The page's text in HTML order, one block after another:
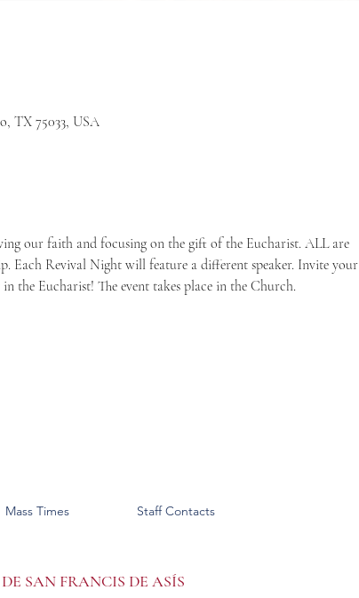
TX 75033, USA
our faith and focusing on the gift of the Eucharist. ALL are
Each Revival Night will feature a different speaker. Invite your
the Eucharist! The event takes place in the Church.
Mass Times Staff Contacts
SAN FRANCIS DE ASÍS